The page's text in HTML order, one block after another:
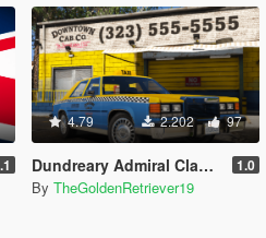
4.79 2.202 97
Dundreary Admiral Classic Mini-Pack [Add-On | LODs | Template] 1.0
By TheGoldenRetriever19